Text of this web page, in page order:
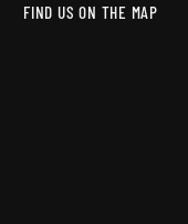
FIND US ON THE MAP